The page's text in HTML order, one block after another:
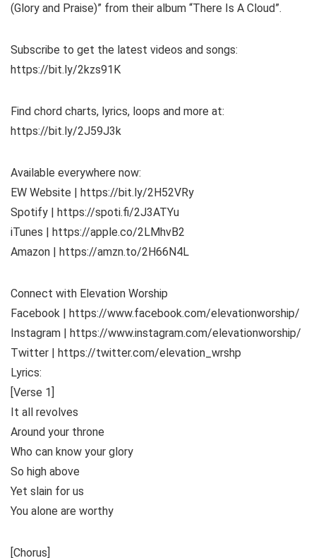
(Glory and Praise)” from their album “There Is A Cloud”.
Subscribe to get the latest videos and songs:
https://bit.ly/2kzs91K
Find chord charts, lyrics, loops and more at:
https://bit.ly/2J59J3k
Available everywhere now:
EW Website | https://bit.ly/2H52VRy
Spotify | https://spoti.fi/2J3ATYu
iTunes | https://apple.co/2LMhvB2
Amazon | https://amzn.to/2H66N4L
Connect with Elevation Worship
Facebook | https://www.facebook.com/elevationworship/
Instagram | https://www.instagram.com/elevationworship/
Twitter | https://twitter.com/elevation_wrshp
Lyrics:
[Verse 1]
It all revolves
Around your throne
Who can know your glory
So high above
Yet slain for us
You alone are worthy
[Chorus]